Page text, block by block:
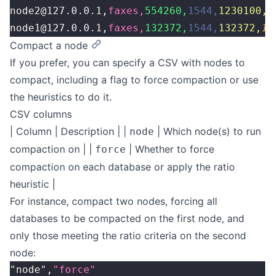
node2@127.0.0.1, faxes, 554260, 1544, 1230100,
node1@127.0.0.1, faxes, 132372, 1544, 132372,
Compact a node
If you prefer, you can specify a CSV with nodes to
compact, including a flag to force compaction or use
the heuristics to do it.
CSV columns
| Column | Description | | node | Which node(s) to run
compaction on | | force | Whether to force
compaction on each database or apply the ratio
heuristic |
For instance, compact two nodes, forcing all
databases to be compacted on the first node, and
only those meeting the ratio criteria on the second
node:
"node", "force"